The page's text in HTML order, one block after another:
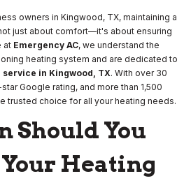
owners in Kingwood, TX, maintaining a
just about comfort—it's about ensuring
at Emergency AC, we understand the
heating system and are dedicated to
service in Kingwood, TX. With over 30
Google rating, and more than 1,500
trusted choice for all your heating needs.
Should You
Heating